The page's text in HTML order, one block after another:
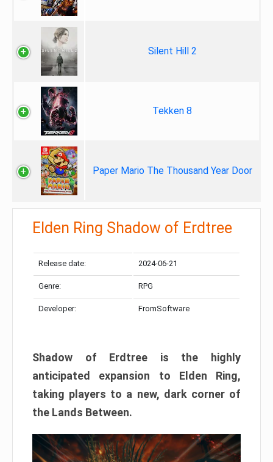
Silent Hill 2
Tekken 8
Paper Mario The Thousand Year Door
Elden Ring Shadow of Erdtree
Release date: 2024-06-21
Genre: RPG
Developer: FromSoftware
Shadow of Erdtree is the highly
anticipated expansion to Elden Ring,
taking players to a new, dark corner of
the Lands Between.